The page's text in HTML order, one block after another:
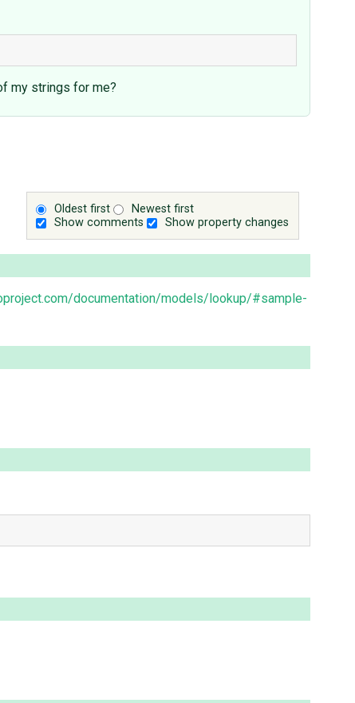
my strings for me?
Oldest first
Newest first
Show comments
Show property changes
documentation/models/lookup/#sample-